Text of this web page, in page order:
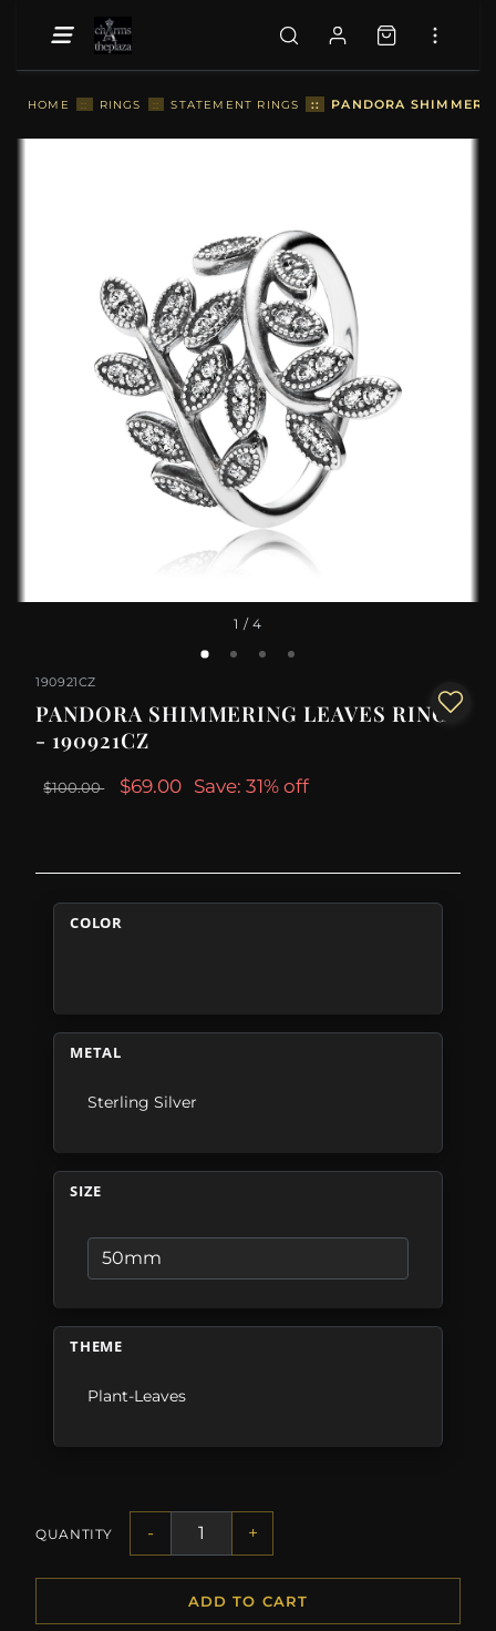
HOME :: RINGS :: STATEMENT RINGS :: PANDORA
1 / 4
190921CZ
PANDORA SHIMMERING LEAVES RING
- 190921CZ
$100.00 $69.00 Save: 31% off
COLOR
METAL
Sterling Silver
SIZE
THEME
Plant-Leaves
QUANTITY - +
ADD TO CART